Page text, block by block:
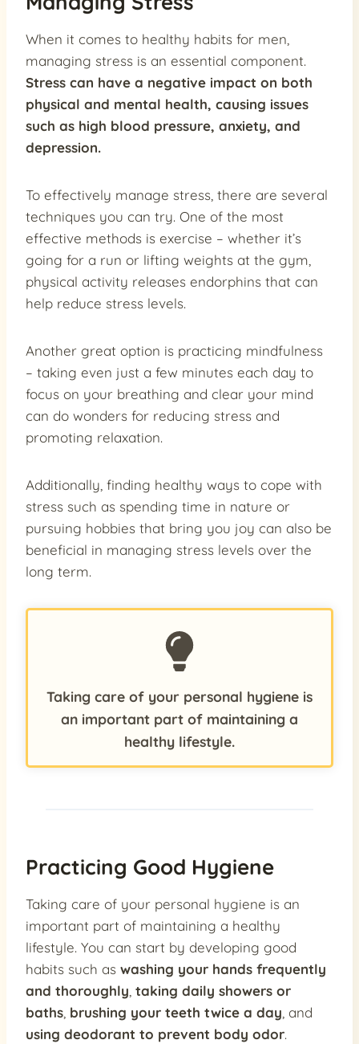
When it comes to healthy habits for men,
managing stress is an essential component.
Stress can have a negative impact on both
physical and mental health, causing issues
such as high blood pressure, anxiety, and
depression.
To effectively manage stress, there are several
techniques you can try. One of the most
effective methods is exercise – whether it’s
going for a run or lifting weights at the gym,
physical activity releases endorphins that can
help reduce stress levels.
Another great option is practicing mindfulness
– taking even just a few minutes each day to
focus on your breathing and clear your mind
can do wonders for reducing stress and
promoting relaxation.
Additionally, finding healthy ways to cope with
stress such as spending time in nature or
pursuing hobbies that bring you joy can also be
beneficial in managing stress levels over the
long term.
Taking care of your personal hygiene is
an important part of maintaining a
healthy lifestyle.
Practicing Good Hygiene
Taking care of your personal hygiene is an
important part of maintaining a healthy
lifestyle. You can start by developing good
habits such as washing your hands frequently
and thoroughly taking daily showers or
baths brushing your teeth twice a day , and
using deodorant to prevent body odor.